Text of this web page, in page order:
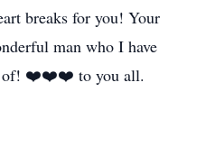
breaks for you! Your
man who I have
of! ❤️❤️❤️ to you all.